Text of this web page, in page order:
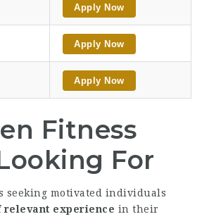
Apply Now
Apply Now
Apply Now
Fitness
For
seeking motivated individuals
relevant experience in their